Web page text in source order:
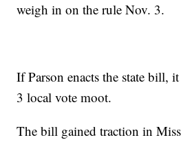
weigh in on the rule Nov. 3.
If Parson enacts the state bill,
3 local vote moot.
The bill gained traction in